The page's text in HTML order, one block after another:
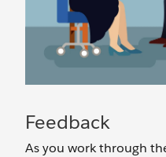
Feedback
As you work through